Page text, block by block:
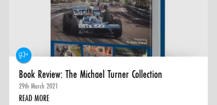
Book Review: The Michael Turner Collection
29th March 2021
READ MORE